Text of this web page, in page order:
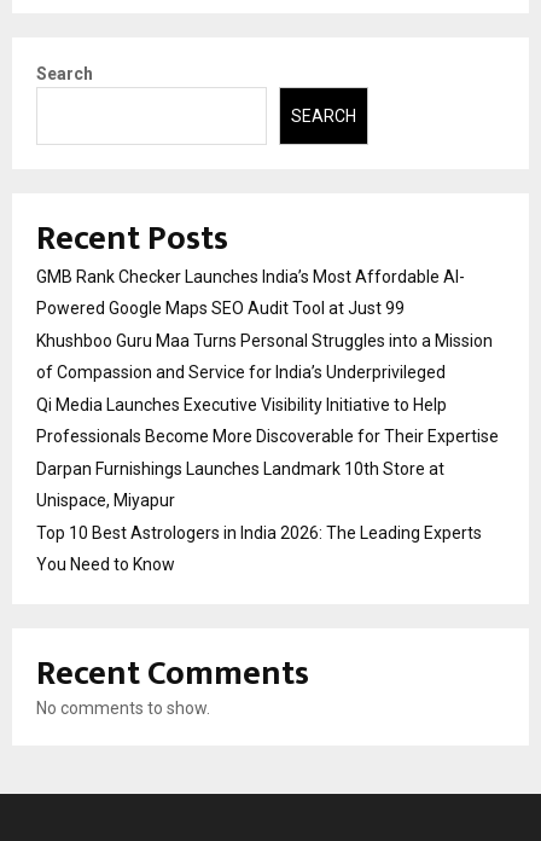
Search
SEARCH
Recent Posts
GMB Rank Checker Launches India’s Most Affordable AI-
Powered Google Maps SEO Audit Tool at Just ₹99
Khushboo Guru Maa Turns Personal Struggles into a Mission
of Compassion and Service for India’s Underprivileged
Qi Media Launches Executive Visibility Initiative to Help
Professionals Become More Discoverable for Their Expertise
Darpan Furnishings Launches Landmark 10th Store at
Unispace, Miyapur
Top 10 Best Astrologers in India 2026: The Leading Experts
You Need to Know
Recent Comments
No comments to show.